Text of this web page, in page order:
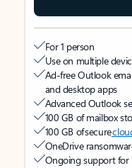
For 1 person
Use on multiple
Ad-free Outlook
and desktop apps
Advanced Outlook
100 GB of mailbox
100 GB of secure
OneDrive
Ongoing support for